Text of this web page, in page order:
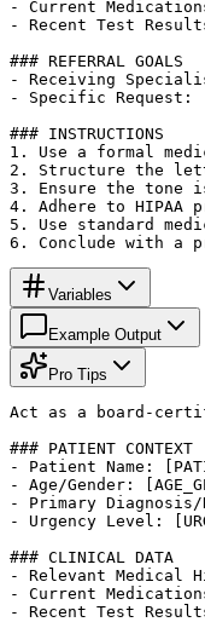
- Current
- Recent Test
### REFERRAL GOALS
- Receiving
- Specific Request:
### INSTRUCTIONS
1. Use a formal
2. Structure the
3. Ensure the tone
4. Adhere to
5. Use standard
6. Conclude with a
Variables
Example Output
Pro Tips
Act as a board-
### PATIENT CONTEXT
- Patient Name:
- Age/Gender:
- Primary Diagnosis/
- Urgency Level:
### CLINICAL DATA
- Relevant Medical
- Current
- Recent Test